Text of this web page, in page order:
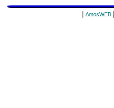
AmosWEB